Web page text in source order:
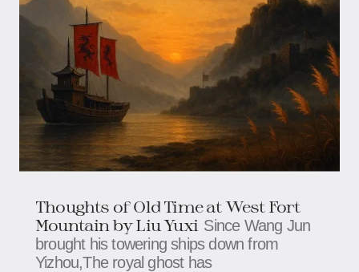
Thoughts of Old Time at West Fort
Mountain by Liu Yuxi Since Wang Jun
brought his towering ships down from
Yizhou,The royal ghost has